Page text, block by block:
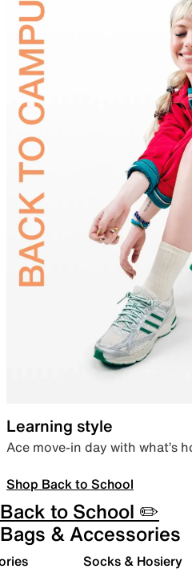
Learning style
Ace move-in day with what’s
Shop Back to School
Back to School ✏️
Bags & Accessories
Socks & Hosiery